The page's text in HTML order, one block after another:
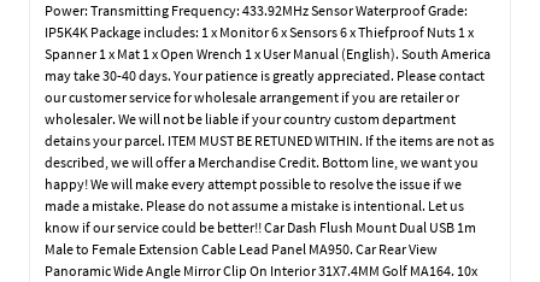
Power: Transmitting Frequency: 433.92MHz Sensor Waterproof Grade:
IP5K4K Package includes: 1 x Monitor 6 x Sensors 6 x Thiefproof Nuts 1 x
Spanner 1 x Mat 1 x Open Wrench 1 x User Manual (English). South America
may take 30-40 days. Your patience is greatly appreciated. Please contact
our customer service for wholesale arrangement if you are retailer or
wholesaler. We will not be liable if your country custom department
detains your parcel. ITEM MUST BE RETUNED WITHIN. If the items are not as
described, we will offer a Merchandise Credit. Bottom line, we want you
happy! We will make every attempt possible to resolve the issue if we
made a mistake. Please do not assume a mistake is intentional. Let us
know if our service could be better!! Car Dash Flush Mount Dual USB 1m
Male to Female Extension Cable Lead Panel MA950. Car Rear View
Panoramic Wide Angle Mirror Clip On Interior 31X7.4MM Golf MA164. 10x